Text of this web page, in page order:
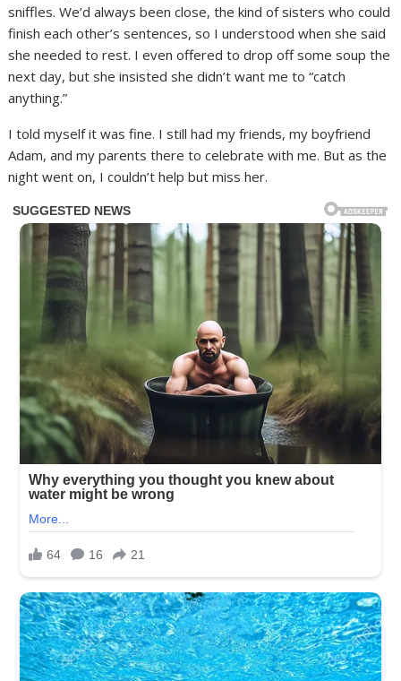
sniffles. We’d always been close, the kind of sisters who could
finish each other’s sentences, so I understood when she said
she needed to rest. I even offered to drop off some soup the
next day, but she insisted she didn’t want me to “catch
anything.”
I told myself it was fine. I still had my friends, my boyfriend
Adam, and my parents there to celebrate with me. But as the
night went on, I couldn’t help but miss her.